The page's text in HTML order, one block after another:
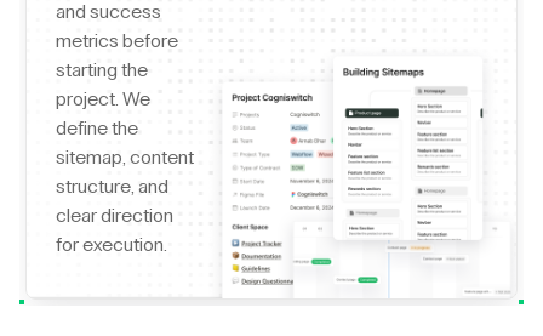
and success
metrics before
starting the
project. We
define the
sitemap, content
structure, and
clear direction
for execution.